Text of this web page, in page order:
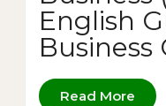
English
Business
Read More